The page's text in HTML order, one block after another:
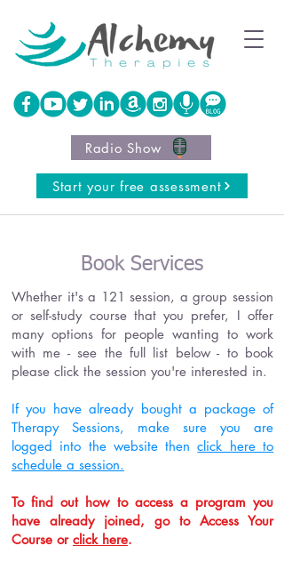
Start your free assessment
Radio Show
Book Services
Whether it's a 121 session, a group session
or self-study course that you prefer, I offer
many options for people wanting to work
with me - see the full list below - to book
please click the session you're interested in.
If you have already bought a package of
Therapy Sessions, make sure you are
logged into the website thenclick here to
schedule a session.
To find out how to access a program you
have already joined, go to Access Your
Course or click here.